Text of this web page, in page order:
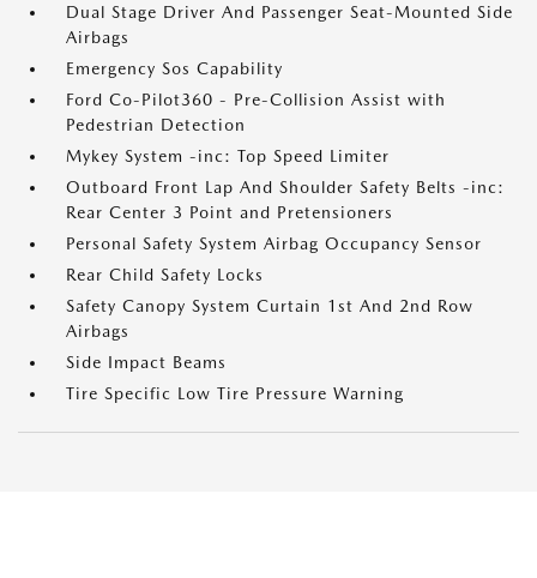
Dual Stage Driver And Passenger Seat-Mounted Side
Airbags
Emergency Sos Capability
Ford Co-Pilot360 - Pre-Collision Assist with
Pedestrian Detection
Mykey System -inc: Top Speed Limiter
Outboard Front Lap And Shoulder Safety Belts -inc:
Rear Center 3 Point and Pretensioners
Personal Safety System Airbag Occupancy Sensor
Rear Child Safety Locks
Safety Canopy System Curtain 1st And 2nd Row
Airbags
Side Impact Beams
Tire Specific Low Tire Pressure Warning